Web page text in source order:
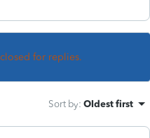
for replies.
Sort by: Oldest first